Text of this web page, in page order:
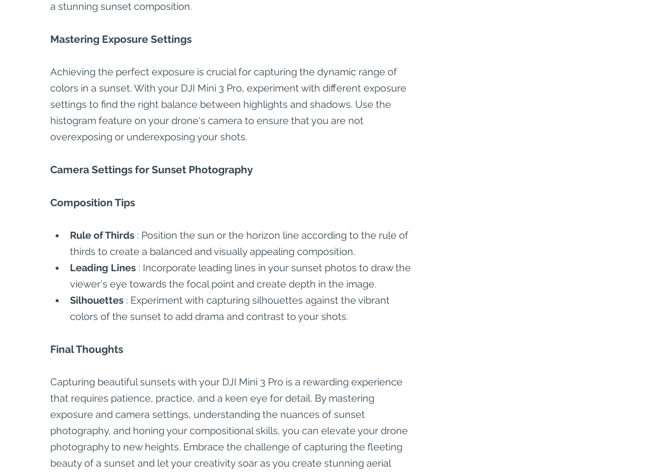
a stunning sunset composition.
Mastering Exposure Settings
Achieving the perfect exposure is crucial for capturing the dynamic range of
colors in a sunset. With your DJI Mini 3 Pro, experiment with different exposure
settings to find the right balance between highlights and shadows. Use the
histogram feature on your drone's camera to ensure that you are not
overexposing or underexposing your shots.
Camera Settings for Sunset Photography
Composition Tips
Rule of Thirds : Position the sun or the horizon line according to the rule of
thirds to create a balanced and visually appealing composition.
Leading Lines : Incorporate leading lines in your sunset photos to draw the
viewer's eye towards the focal point and create depth in the image.
Silhouettes : Experiment with capturing silhouettes against the vibrant
colors of the sunset to add drama and contrast to your shots.
Final Thoughts
Capturing beautiful sunsets with your DJI Mini 3 Pro is a rewarding experience
that requires patience, practice, and a keen eye for detail. By mastering
exposure and camera settings, understanding the nuances of sunset
photography, and honing your compositional skills, you can elevate your drone
photography to new heights. Embrace the challenge of capturing the fleeting
beauty of a sunset and let your creativity soar as you create stunning aerial